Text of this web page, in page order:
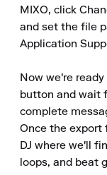
MIXO, click
and set the file
Application
Now we're
button and wait
complete
Once the export
DJ where we'll
loops, and beat